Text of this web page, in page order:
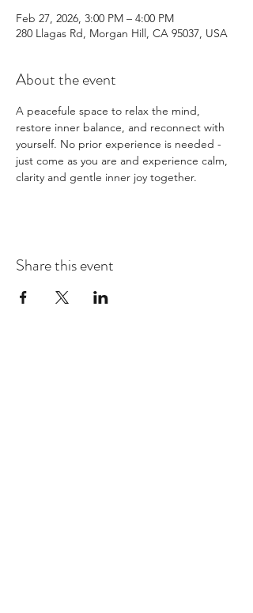
Feb 27, 2026, 3:00 PM – 4:00 PM
280 Llagas Rd, Morgan Hill, CA 95037, USA
About the event
A peacefule space to relax the mind,
restore inner balance, and reconnect with
yourself. No prior experience is needed -
just come as you are and experience calm,
clarity and gentle inner joy together.
Share this event